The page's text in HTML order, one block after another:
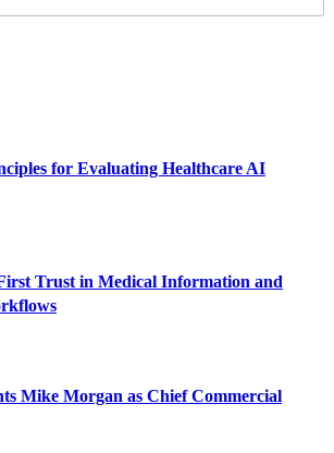
for Evaluating Healthcare AI
Trust in Medical Information and
Mike Morgan as Chief Commercial